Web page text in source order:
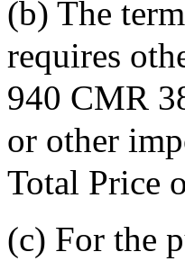
(b) The
requires
940 CMR
or other
Total Price
(c) For the